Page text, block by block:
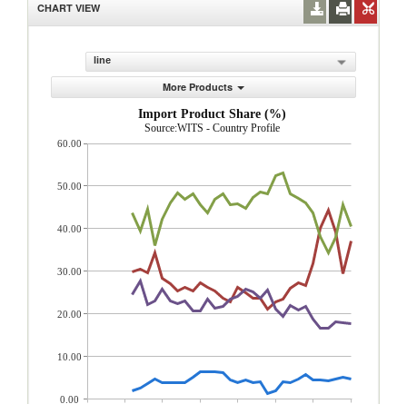
CHART VIEW
line
More Products
Import Product Share (%)
Source:WITS - Country Profile
60.00
50.00
40.00
30.00
20.00
10.00
0.00